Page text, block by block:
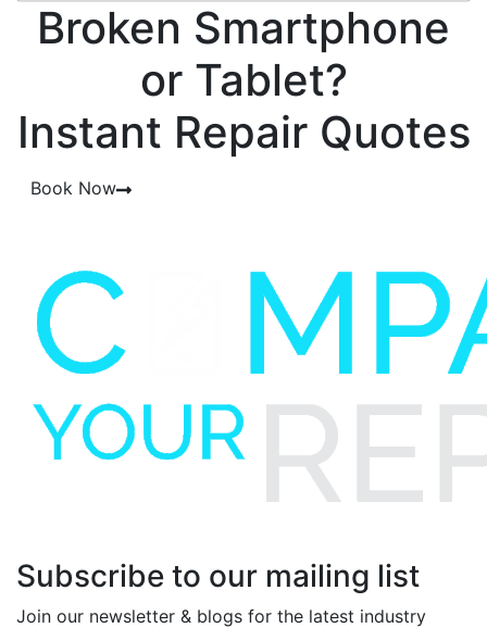
Broken Smartphone
or Tablet?
Instant Repair Quotes
Book Now
Subscribe to our mailing list
Join our newsletter & blogs for the latest industry